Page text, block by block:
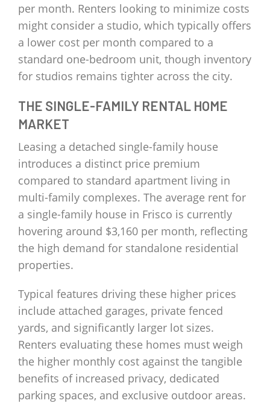
per month. Renters looking to minimize costs
might consider a studio, which typically offers
a lower cost per month compared to a
standard one-bedroom unit, though inventory
for studios remains tighter across the city.
THE SINGLE-FAMILY RENTAL HOME
MARKET
Leasing a detached single-family house
introduces a distinct price premium
compared to standard apartment living in
multi-family complexes. The average rent for
a single-family house in Frisco is currently
hovering around $3,160 per month, reflecting
the high demand for standalone residential
properties.
Typical features driving these higher prices
include attached garages, private fenced
yards, and significantly larger lot sizes.
Renters evaluating these homes must weigh
the higher monthly cost against the tangible
benefits of increased privacy, dedicated
parking spaces, and exclusive outdoor areas.